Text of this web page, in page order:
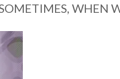
WHEN